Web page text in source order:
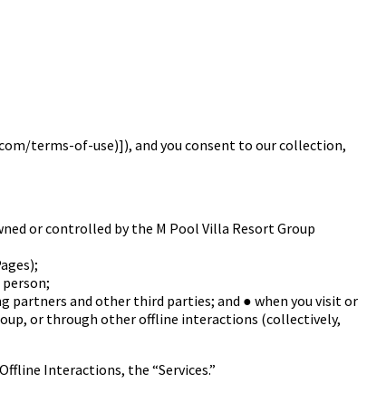
terms-of-use)]), and you consent to our collection,
or controlled by the M Pool Villa Resort Group
partners and other third parties; and ● when you visit or
or through other offline interactions (collectively,
Interactions, the “Services.”